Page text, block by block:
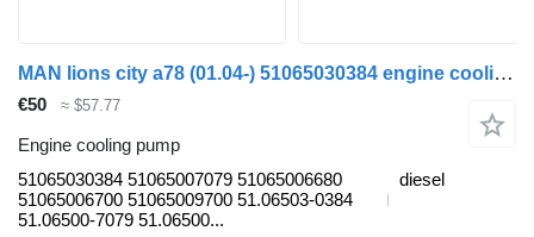
MAN lions city a78 (01.04-) 51065030384 engine cooling pump for MAN Lion's bus (1991-)
€50 ≈ $57.77
Engine cooling pump
51065030384 51065007079 51065006680
51065006700 51065009700 51.06503-0384
51.06500-7079 51.06500...
diesel